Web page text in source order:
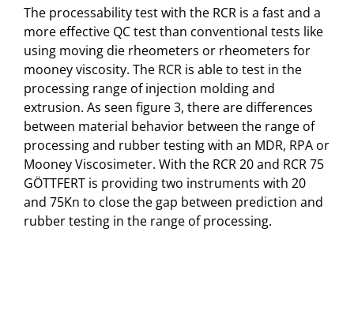
The processability test with the RCR is a fast and a
more effective QC test than conventional tests like
using moving die rheometers or rheometers for
mooney viscosity. The RCR is able to test in the
processing range of injection molding and
extrusion. As seen figure 3, there are differences
between material behavior between the range of
processing and rubber testing with an MDR, RPA or
Mooney Viscosimeter. With the RCR 20 and RCR 75
GÖTTFERT is providing two instruments with 20
and 75Kn to close the gap between prediction and
rubber testing in the range of processing.